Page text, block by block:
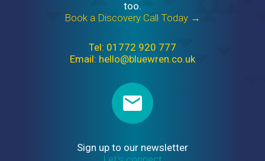
too.
Book a Discovery Call Today →
Tel: 01772 920 777
Email: hello@bluewren.co.uk
Sign up to our newsletter